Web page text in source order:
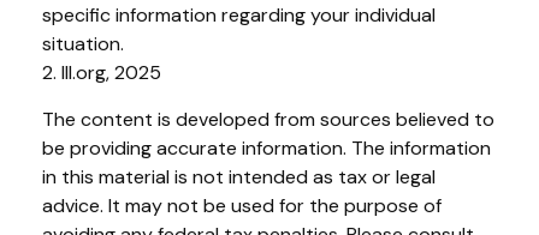
specific information regarding your individual
situation.
2. III.org, 2025
The content is developed from sources believed to
be providing accurate information. The information
in this material is not intended as tax or legal
advice. It may not be used for the purpose of